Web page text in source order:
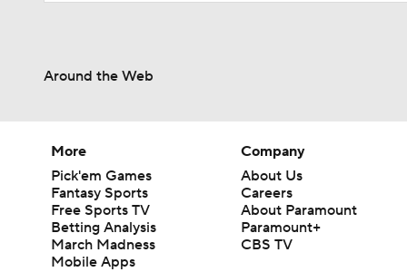
Around the Web
More
Pick'em Games
Fantasy Sports
Free Sports TV
Betting Analysis
March Madness
Mobile Apps
Company
About Us
Careers
About Paramount
Paramount+
CBS TV